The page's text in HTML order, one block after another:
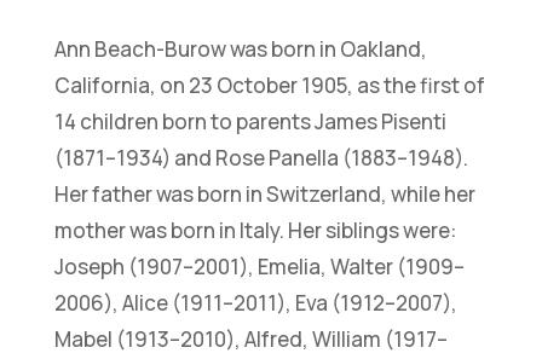
Ann Beach-Burow was born in Oakland,
California, on 23 October 1905, as the first of
14 children born to parents James Pisenti
(1871–1934) and Rose Panella (1883–1948).
Her father was born in Switzerland, while her
mother was born in Italy. Her siblings were:
Joseph (1907–2001), Emelia, Walter (1909–
2006), Alice (1911–2011), Eva (1912–2007),
Mabel (1913–2010), Alfred, William (1917–